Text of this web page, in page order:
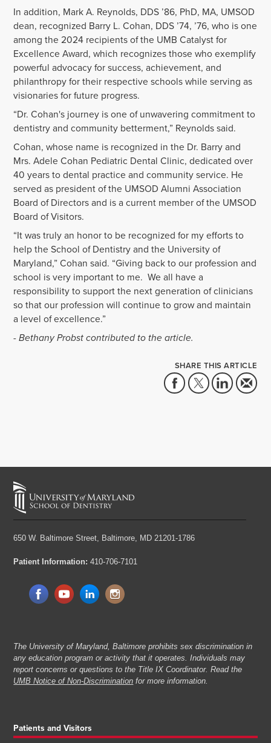
In addition, Mark A. Reynolds, DDS ’86, PhD, MA, UMSOD
dean, recognized Barry L. Cohan, DDS ’74, ’76, who is one
among the 2024 recipients of the UMB Catalyst for
Excellence Award, which recognizes those who exemplify
powerful advocacy for success, achievement, and
philanthropy for their respective schools while serving as
visionaries for future progress.
“Dr. Cohan's journey is one of unwavering commitment to
dentistry and community betterment,” Reynolds said.
Cohan, whose name is recognized in the Dr. Barry and
Mrs. Adele Cohan Pediatric Dental Clinic,dedicated over
40 years to dental practice and community service. He
served as president of the UMSOD Alumni Association
Board of Directors and is a current member of the UMSOD
Board of Visitors.
“It was truly an honor to be recognized for my efforts to
help the School of Dentistry and the University of
Maryland,” Cohan said. “Giving back to our profession and
school is very important to me. We all have a
responsibility to support the next generation of clinicians
so that our profession will continue to grow and maintain
a level of excellence.”
- Bethany Probst contributed to the article.
SHARE THIS ARTICLE
650 W. Baltimore Street, Baltimore, MD 21201-1786
Patient Information: 410-706-7101
The University of Maryland, Baltimore prohibits sex discrimination in
any education program or activity that it operates. Individuals may
report concerns or questions to the Title IX Coordinator. Read the
UMB Notice of Non-Discrimination for more information.
Patients and Visitors